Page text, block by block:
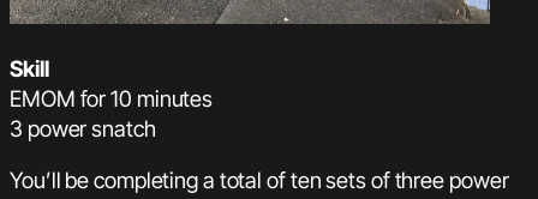
Skill
EMOM for 10 minutes
3 power snatch
You’ll be completing a total of ten sets of three power